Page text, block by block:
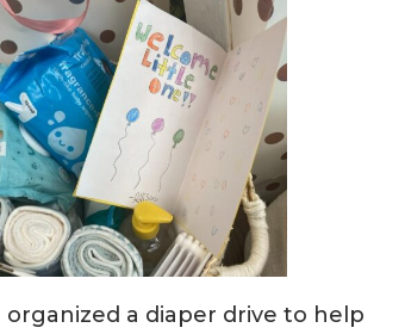
organized a diaper drive to help